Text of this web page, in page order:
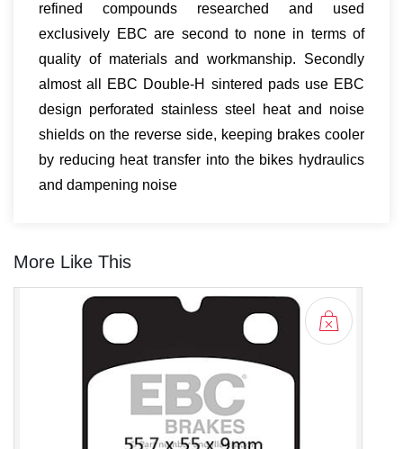
refined compounds researched and used
exclusively EBC are second to none in terms of
quality of materials and workmanship. Secondly
almost all EBC Double-H sintered pads use EBC
design perforated stainless steel heat and noise
shields on the reverse side, keeping brakes cooler
by reducing heat transfer into the bikes hydraulics
and dampening noise
More Like This